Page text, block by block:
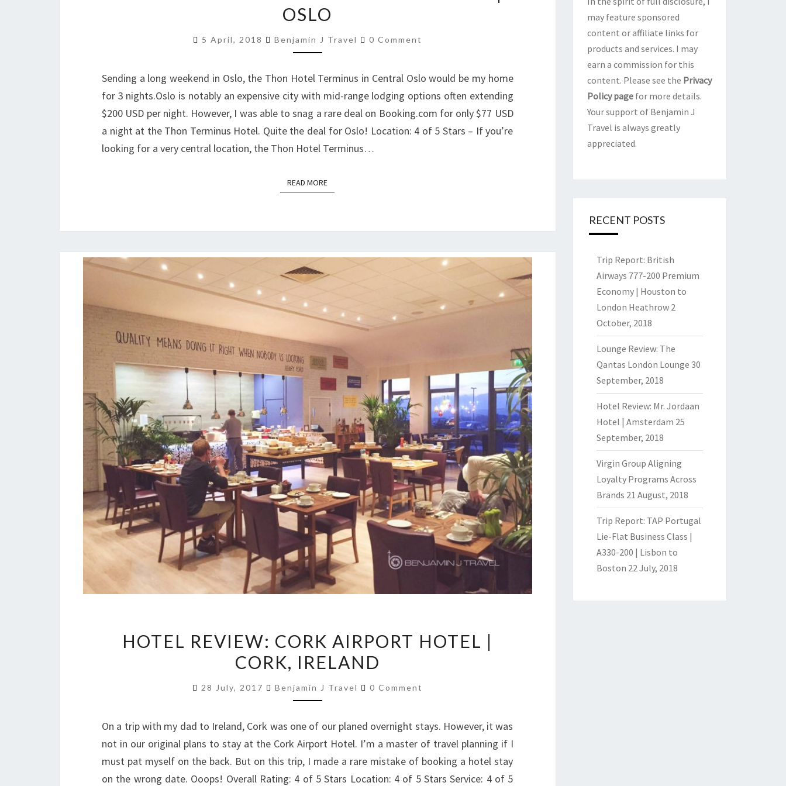
THON
TERMINUS
OSLO
OSLO
5 April, 2018 Benjamin J Travel Comments
0 Comment
Sending a long weekend in Oslo, the Thon Hotel Terminus in Central Oslo would be my home
for 3 nights.Oslo is notably an expensive city with mid-range lodging options often extending
$200 USD per night. However, I was able to snag a rare deal on Booking.com for only $77 USD
a night at the Thon Terminus Hotel. Quite the deal for Oslo! Location: 4 of 5 Stars – If you’re
looking for a very central location, the Thon Hotel Terminus…
READ MOREREAD MORE
REVIEW:
CORK
HOTEL
CORK,
IRELAND
HOTEL REVIEW: CORK AIRPORT HOTEL |
CORK, IRELAND
28 July, 2017 Benjamin J Travel Comments
0 Comment
On a trip with my dad to Ireland, Cork was one of our planed overnight stays. However, it was
not in our original plans to stay at the Cork Airport Hotel. I’m a master of travel planning if I
must pat myself on the back. But on this trip, I made a rare mistake of booking a hotel stay
on the wrong date. Ooops! Overall Rating: 4 of 5 Stars Location: 4 of 5 Stars Service: 4 of 5
may feature sponsored
content or affiliate links for
products and services. I may
earn a commission for this
content. Please see the Privacy
Policy pagefor more details.
Your support of Benjamin J
Travel is always greatly
appreciated.
RECENT POSTS
Trip Report: British
Airways 777-200 Premium
Economy | Houston to
London Heathrow 2
October, 2018
Lounge Review: The
Qantas London Lounge 30
September, 2018
Hotel Review: Mr. Jordaan
Hotel | Amsterdam 25
September, 2018
Virgin Group Aligning
Loyalty Programs Across
Brands 21 August, 2018
Trip Report: TAP Portugal
Lie-Flat Business Class |
A330-200 | Lisbon to
Boston 22 July, 2018